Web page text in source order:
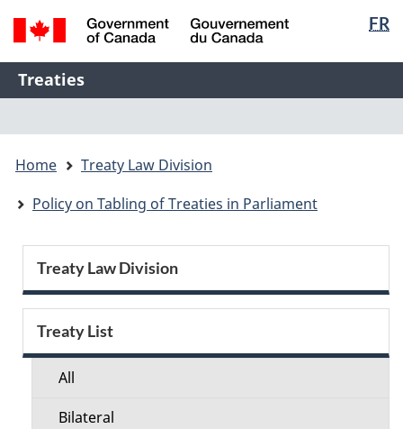
Skip
to
main
Skip
to
"About
Switch
to
basic
FR
/
Gouvernement
du
Name
of
Treaties
are
here:
Home
Treaty Law Division
Policy on Tabling of Treaties in Parliament
Section
menu
Treaty Law Division
Treaty List
All
Bilateral